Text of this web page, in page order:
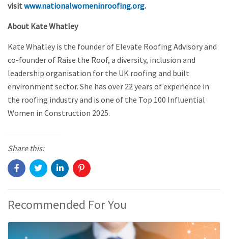
visitwww.nationalwomeninroofing.org.
About Kate Whatley
Kate Whatley is the founder of Elevate Roofing Advisory and
co-founder of Raise the Roof, a diversity, inclusion and
leadership organisation for the UK roofing and built
environment sector. She has over 22 years of experience in
the roofing industry and is one of the Top 100 Influential
Women in Construction 2025.
Share this:
Recommended For You